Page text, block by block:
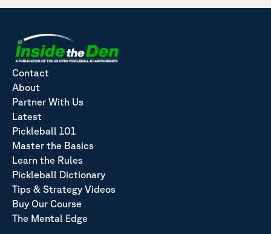
Contact
About
Partner With Us
Latest
Pickleball 101
Master the Basics
Learn the Rules
Pickleball Dictionary
Tips & Strategy Videos
Buy Our Course
The Mental Edge